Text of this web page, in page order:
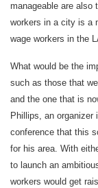
manageable are also
workers in a city is a
wage workers in the
What would be the
such as those that
and the one that is
Phillips, an organizer
conference that this
for his area. With
to launch an
workers would get